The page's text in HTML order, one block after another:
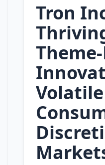
Tron
Volatile